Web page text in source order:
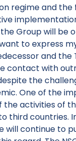
regime and the
the Group will be
to express
and the
contact with
the
One of the
activities of
third countries.
will continue to